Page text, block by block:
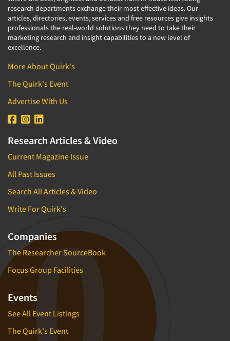
research departments exchange their most effective ideas. Our
articles, directories, events, services and free resources give insights
professionals the real-world solutions they need to take their
marketing research and insight capabilities to a new level of
excellence.
More About Quirk's
The Quirk's Event
Advertise With Us
Research Articles & Video
Current Magazine Issue
All Past Issues
Search All Articles & Video
Write For Quirk's
Companies
The Researcher SourceBook
Focus Group Facilities
Events
See All Event Listings
The Quirk's Event